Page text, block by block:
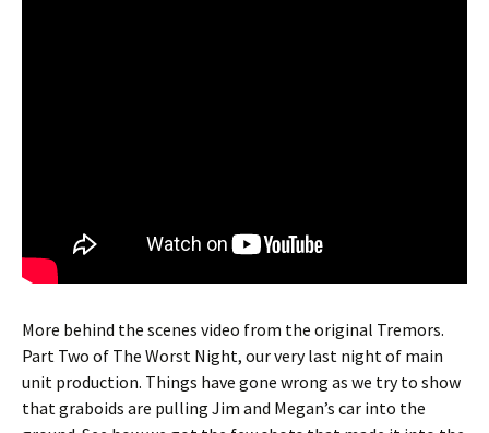
More behind the scenes video from the original Tremors.
Part Two of The Worst Night, our very last night of main
unit production. Things have gone wrong as we try to show
that graboids are pulling Jim and Megan’s car into the